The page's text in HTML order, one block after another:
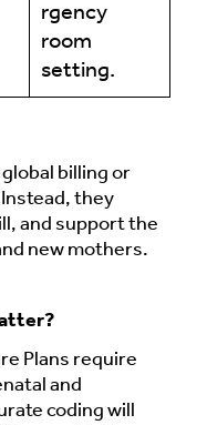
rgency
room
setting.
billing or
they
and support the
new mothers.
Plans require
and
coding will